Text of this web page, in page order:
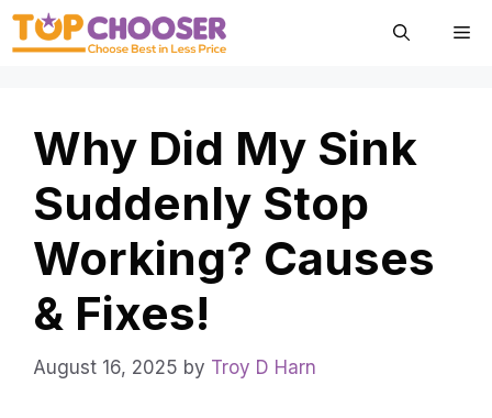
Skip
Why Did My Sink
Suddenly Stop
Working? Causes
& Fixes!
August 16, 2025 by Troy D Harn